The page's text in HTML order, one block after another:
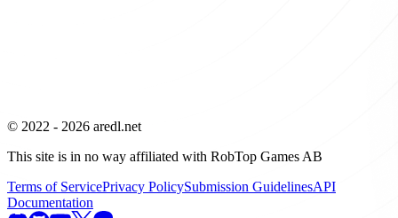
© 2022 - 2026 aredl.net
This site is in no way affiliated with RobTop Games AB
Terms of ServicePrivacy PolicySubmission GuidelinesAPI
Documentation